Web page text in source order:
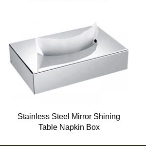
Stainless Steel Mirror Shining
Table Napkin Box